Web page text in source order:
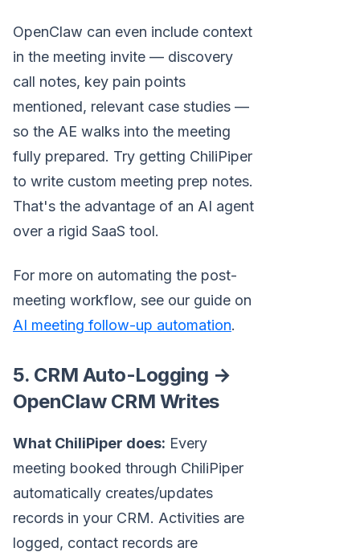
OpenClaw can even include context
in the meeting invite — discovery
call notes, key pain points
mentioned, relevant case studies —
so the AE walks into the meeting
fully prepared. Try getting ChiliPiper
to write custom meeting prep notes.
That's the advantage of an AI agent
over a rigid SaaS tool.
For more on automating the post-
meeting workflow, see our guide on
AI meeting follow-up automation.
5. CRM Auto-Logging →
OpenClaw CRM Writes
What ChiliPiper does: Every
meeting booked through ChiliPiper
automatically creates/updates
records in your CRM. Activities are
logged, contact records are